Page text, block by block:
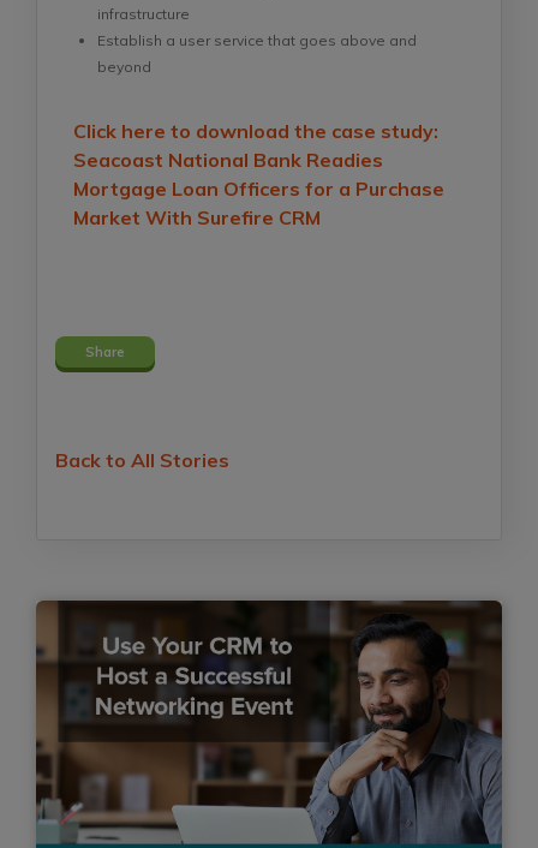
infrastructure
Establish a user service that goes above and
beyond
Click here to download the case study:
Seacoast National Bank Readies
Mortgage Loan Officers for a Purchase
Market With Surefire CRM
Share
Back to All Stories